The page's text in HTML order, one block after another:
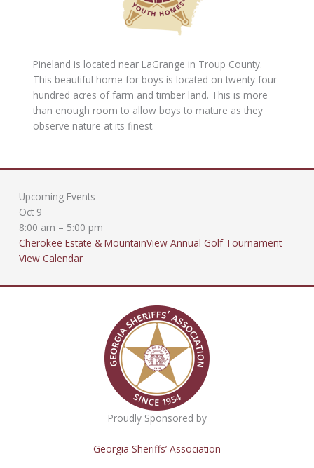
Pineland is located near LaGrange in Troup County.
This beautiful home for boys is located on twenty four
hundred acres of farm and timber land. This is more
than enough room to allow boys to mature as they
observe nature at its finest.
Upcoming Events
Oct 9
8:00 am – 5:00 pm
Cherokee Estate & MountainView Annual Golf Tournament
View Calendar
Proudly Sponsored by
Georgia Sheriffs’ Association